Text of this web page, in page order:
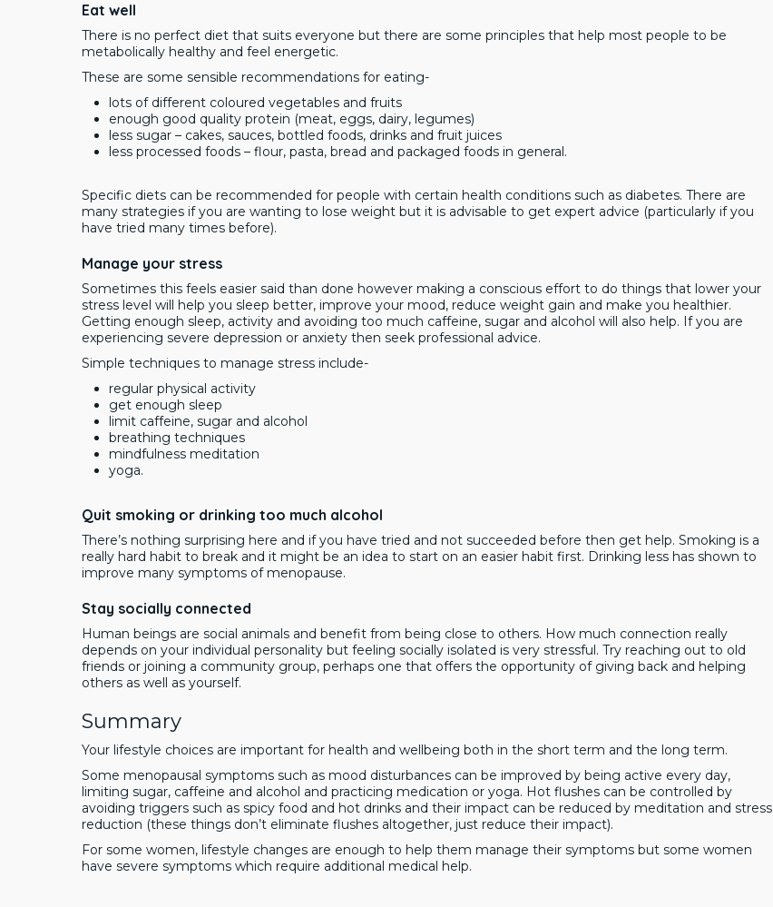
Eat well
There is no perfect diet that suits everyone but there are some principles that help most people to be
metabolically healthy and feel energetic.
These are some sensible recommendations for eating-
lots of different coloured vegetables and fruits
enough good quality protein (meat, eggs, dairy, legumes)
less sugar – cakes, sauces, bottled foods, drinks and fruit juices
less processed foods – flour, pasta, bread and packaged foods in general.
Specific diets can be recommended for people with certain health conditions such as diabetes. There are
many strategies if you are wanting to lose weight but it is advisable to get expert advice (particularly if you
have tried many times before).
Manage your stress
Sometimes this feels easier said than done however making a conscious effort to do things that lower your
stress level will help you sleep better, improve your mood, reduce weight gain and make you healthier.
Getting enough sleep, activity and avoiding too much caffeine, sugar and alcohol will also help. If you are
experiencing severe depression or anxiety then seek professional advice.
Simple techniques to manage stress include-
regular physical activity
get enough sleep
limit caffeine, sugar and alcohol
breathing techniques
mindfulness meditation
yoga.
Quit smoking or drinking too much alcohol
There’s nothing surprising here and if you have tried and not succeeded before then get help. Smoking is a
really hard habit to break and it might be an idea to start on an easier habit first. Drinking less has shown to
improve many symptoms of menopause.
Stay socially connected
Human beings are social animals and benefit from being close to others. How much connection really
depends on your individual personality but feeling socially isolated is very stressful. Try reaching out to old
friends or joining a community group, perhaps one that offers the opportunity of giving back and helping
others as well as yourself.
Summary
Your lifestyle choices are important for health and wellbeing both in the short term and the long term.
Some menopausal symptoms such as mood disturbances can be improved by being active every day,
limiting sugar, caffeine and alcohol and practicing medication or yoga. Hot flushes can be controlled by
avoiding triggers such as spicy food and hot drinks and their impact can be reduced by meditation and stress
reduction (these things don’t eliminate flushes altogether, just reduce their impact).
For some women, lifestyle changes are enough to help them manage their symptoms but some women
have severe symptoms which require additional medical help.